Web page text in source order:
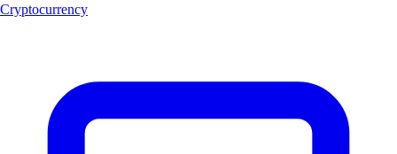
Cryptocurrency